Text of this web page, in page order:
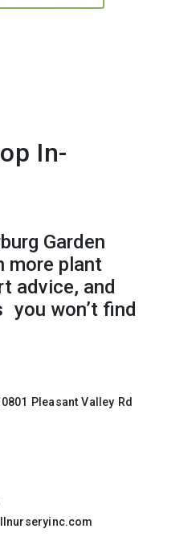
In-
Garden
more plant
advice, and
you won’t find
Pleasant Valley Rd